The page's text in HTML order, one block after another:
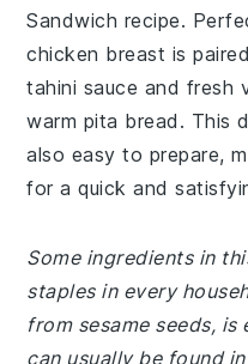
Sandwich recipe.
chicken breast is
tahini sauce and fresh
warm pita bread. This
also easy to prepare,
for a quick and
Some ingredients in
staples in every
from sesame seeds,
can usually be found